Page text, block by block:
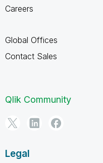
Careers
Global Offices
Contact Sales
Qlik Community
Legal